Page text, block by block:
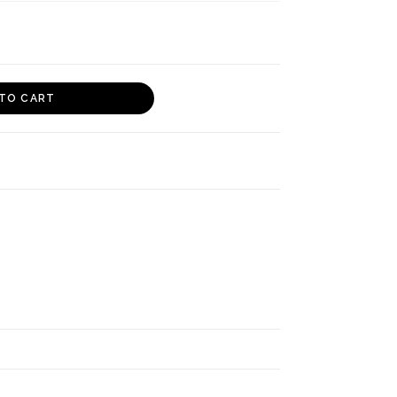
CART